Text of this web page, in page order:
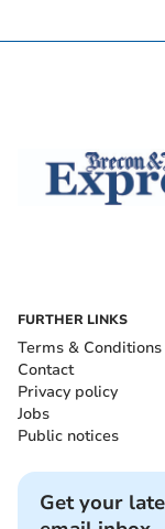
FURTHER LINKS
Terms & Conditions
Contact
Privacy policy
Jobs
Public notices
Get your